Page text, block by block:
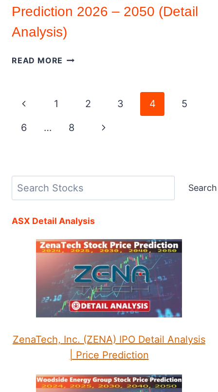
Prediction 2026 – 2050 (Detail
Analysis)
READ MORE FORD
PRICE
2026
ANALYSIS)
Page
navigation
Previous
Page
1 2 3 4 5
6 … 8
Next
Search Search
ASX Detail Analysis
ZenaTech, Inc. (ZENA) IPO Detail Analysis
| Price Prediction